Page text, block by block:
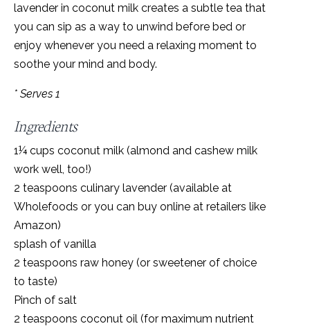
lavender in coconut milk creates a subtle tea that
you can sip as a way to unwind before bed or
enjoy whenever you need a relaxing moment to
soothe your mind and body.
* Serves 1
Ingredients
1¼ cups coconut milk (almond and cashew milk
work well, too!)
2 teaspoons culinary lavender (available at
Wholefoods or you can buy online at retailers like
Amazon)
splash of vanilla
2 teaspoons raw honey (or sweetener of choice
to taste)
Pinch of salt
2 teaspoons coconut oil (for maximum nutrient